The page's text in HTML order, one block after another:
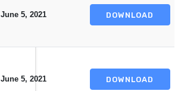
June 5, 2021 DOWNLOAD
June 5, 2021 DOWNLOAD